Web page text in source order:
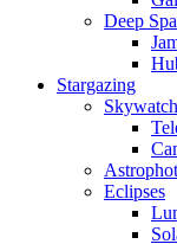
Deep
Stargazing
Eclipses